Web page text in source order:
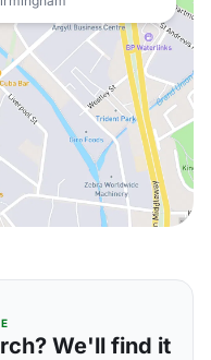
We'll find it